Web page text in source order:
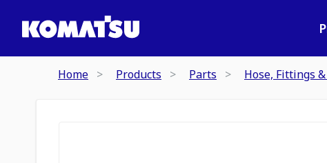
Home Products Parts Hose, Fittings